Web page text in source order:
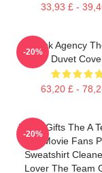
33,93 £ -
All Risk Agency
Duvet
63,20 £ -
-20%
Lover Gifts The A
For Movie Fans
Sweatshirt
Lover The Team
-20%